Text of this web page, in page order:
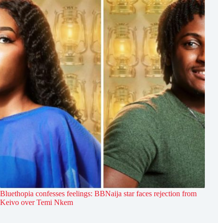
Bluethopia confesses feelings: BBNaija star faces rejection from
Keivo over Temi Nkem